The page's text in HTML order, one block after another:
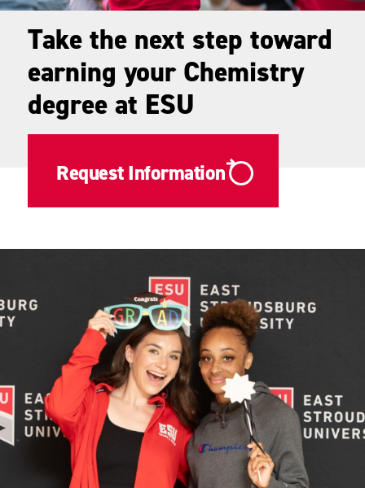
Take the next step toward
earning your Chemistry
degree at ESU
Request Information